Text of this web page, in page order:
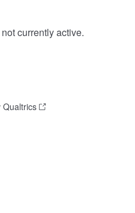
currently active.
Qualtrics